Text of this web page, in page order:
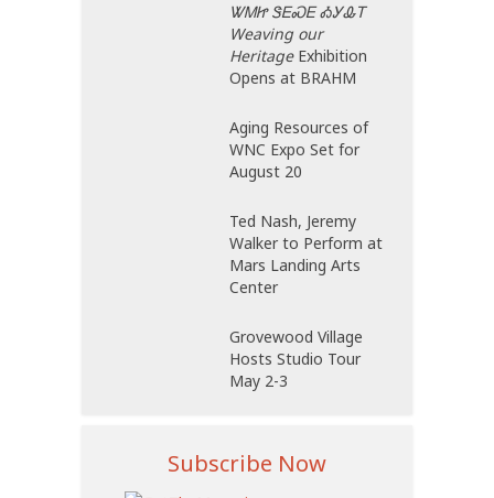
ᏔᎷᏥ ᏕᎬᏍᎬ ᎣᎩᎲᎢ
Weaving our
HeritageExhibition
Opens at BRAHM
Aging Resources of
WNC Expo Set for
August 20
Ted Nash, Jeremy
Walker to Perform at
Mars Landing Arts
Center
Grovewood Village
Hosts Studio Tour
May 2-3
Subscribe Now